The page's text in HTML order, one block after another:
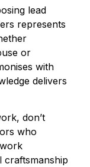
lead
represents
or
with
delivers
don’t
who
craftsmanship